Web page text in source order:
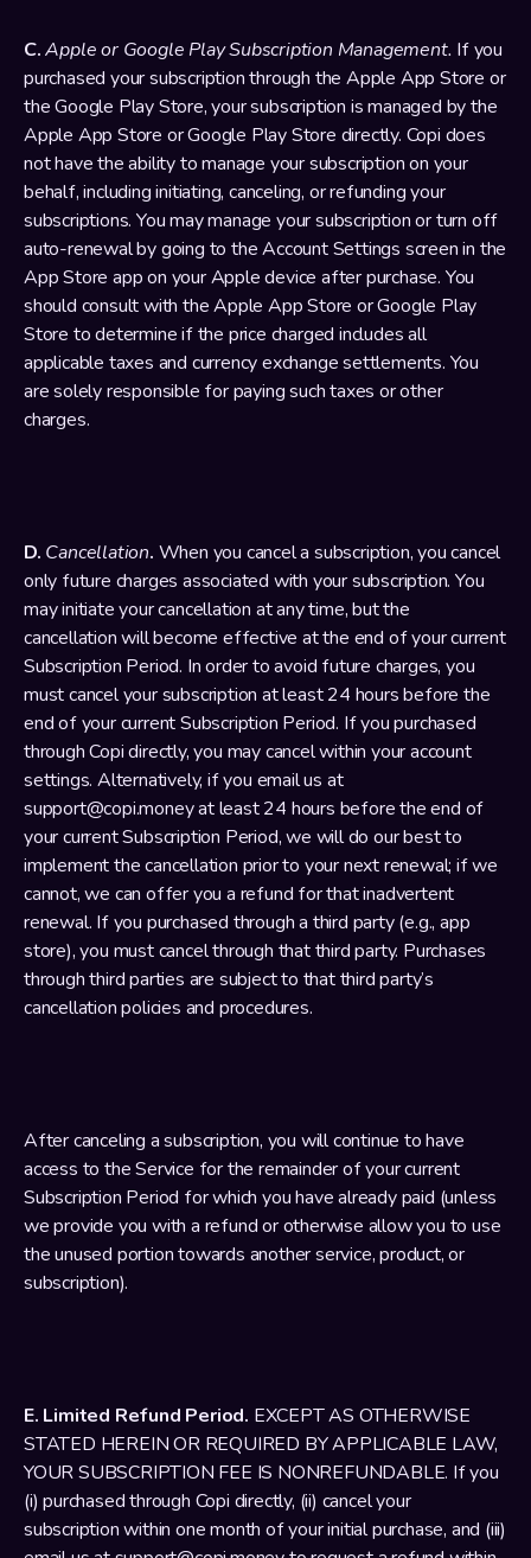
C. Apple or Google Play Subscription Management. If you
purchased your subscription through the Apple App Store or
the Google Play Store, your subscription is managed by the
Apple App Store or Google Play Store directly. Copi does
not have the ability to manage your subscription on your
behalf, including initiating, canceling, or refunding your
subscriptions. You may manage your subscription or turn off
auto-renewal by going to the Account Settings screen in the
App Store app on your Apple device after purchase. You
should consult with the Apple App Store or Google Play
Store to determine if the price charged includes all
applicable taxes and currency exchange settlements. You
are solely responsible for paying such taxes or other
charges.
D. Cancellation. When you cancel a subscription, you cancel
only future charges associated with your subscription. You
may initiate your cancellation at any time, but the
cancellation will become effective at the end of your current
Subscription Period. In order to avoid future charges, you
must cancel your subscription at least 24 hours before the
end of your current Subscription Period. If you purchased
through Copi directly, you may cancel within your account
settings. Alternatively, if you email us at
support@copi.money at least 24 hours before the end of
your current Subscription Period, we will do our best to
implement the cancellation prior to your next renewal; if we
cannot, we can offer you a refund for that inadvertent
renewal. If you purchased through a third party (e.g., app
store), you must cancel through that third party. Purchases
through third parties are subject to that third party’s
cancellation policies and procedures.
After canceling a subscription, you will continue to have
access to the Service for the remainder of your current
Subscription Period for which you have already paid (unless
we provide you with a refund or otherwise allow you to use
the unused portion towards another service, product, or
subscription).
E. Limited Refund Period. EXCEPT AS OTHERWISE
STATED HEREIN OR REQUIRED BY APPLICABLE LAW,
YOUR SUBSCRIPTION FEE IS NONREFUNDABLE. If you
(i) purchased through Copi directly, (ii) cancel your
subscription within one month of your initial purchase, and (iii)